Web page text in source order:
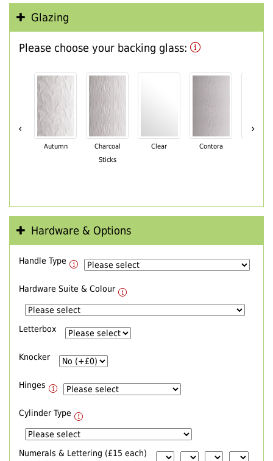
Glazing
Please choose your backing glass:
‹
Autumn
Charcoal
Sticks
Clear Contora
›
Hardware & Options
Handle Type
Hardware Suite & Colour
Letterbox
Knocker
Hinges
Cylinder Type
Numerals & Lettering (£15 each)